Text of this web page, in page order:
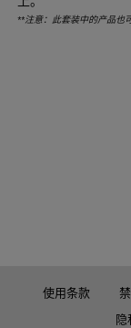
**注意：此套装中的产品也
使用条款
隐